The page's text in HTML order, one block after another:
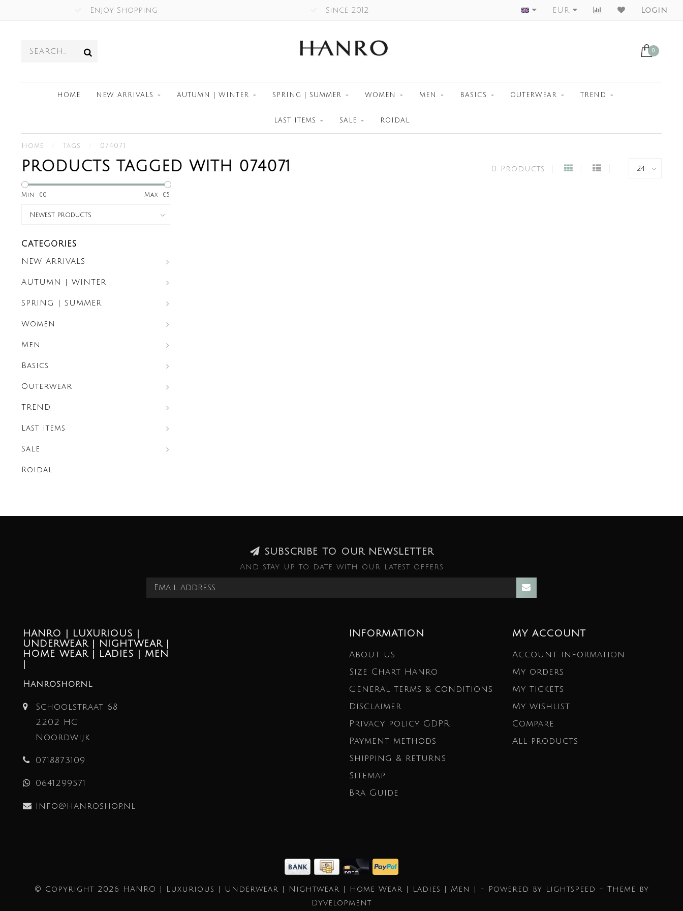
Enjoy Shopping Since 2012 Worldwide Shipment
EUR Login
0
HOME NEW ARRIVALS AUTUMN | WINTER SPRING | SUMMER WOMEN MEN BASICS OUTERWEAR TREND
LAST ITEMS SALE ROIDAL
Home Tags 074071
PRODUCTS TAGGED WITH 074071 0 Products
Min: €0 Max: €5
CATEGORIES
NEW ARRIVALS
AUTUMN | WINTER
SPRING | SUMMER
Women
Men
Basics
Outerwear
TREND
Last Items
Sale
Roidal
SUBSCRIBE TO OUR NEWSLETTER
And stay up to date with our latest offers
HANRO | LUXURIOUS |
UNDERWEAR | NIGHTWEAR |
HOME WEAR | LADIES | MEN
Hanroshop.nl
Schoolstraat 68
2202 HG
Noordwijk
0718873109
0641299571
info@hanroshop.nl
INFORMATION
About us
Size Chart Hanro
General terms & conditions
Disclaimer
Privacy policy GDPR
Payment methods
Shipping & returns
Sitemap
Bra Guide
MY ACCOUNT
Account information
My orders
My tickets
My wishlist
Compare
All products
© Copyright 2026 HANRO | Luxurious | Underwear | Nightwear | Home Wear | Ladies | Men | - Powered by Lightspeed - Theme by
Dyvelopment